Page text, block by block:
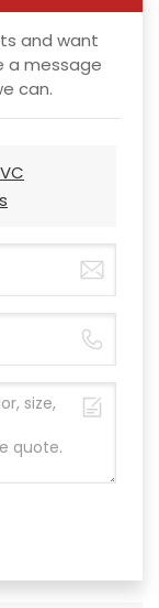
and want
a message
can.